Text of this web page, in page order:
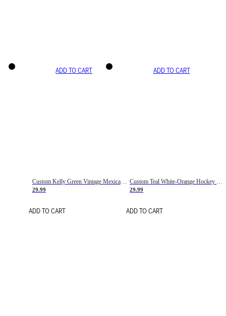
ADD TO CART
Custom Kelly Green Vintage Mexican Flag Cream-Red Hockey Lace Neck Jersey
29.99
ADD TO CART
ADD TO CART
Custom Teal White-Orange Hockey Lace Neck Jersey
29.99
ADD TO CART